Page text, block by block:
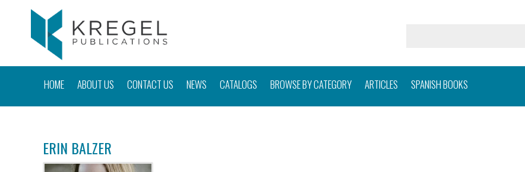
HOME ABOUT US CONTACT US NEWS CATALOGS BROWSE BY CATEGORY ARTICLES SPANISH BOOKS
ERIN BALZER